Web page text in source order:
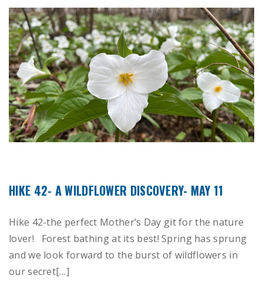
HIKE 42- A WILDFLOWER DISCOVERY- MAY 11
Hike 42-the perfect Mother’s Day git for the nature
lover! Forest bathing at its best! Spring has sprung
and we look forward to the burst of wildflowers in
our secret[…]